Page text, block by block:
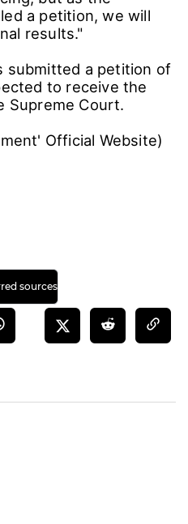
a petition, we will
results."
submitted a petition of
to receive the
Supreme Court.
Official Website)
sources